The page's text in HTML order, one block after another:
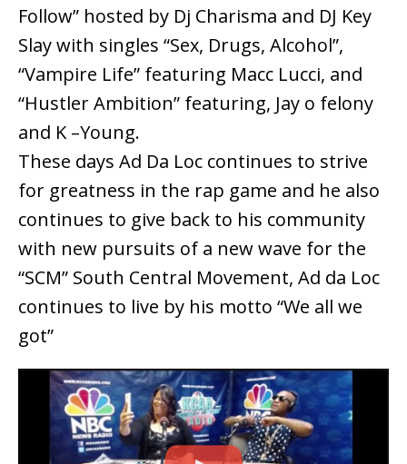
Follow” hosted by Dj Charisma and DJ Key
Slay with singles “Sex, Drugs, Alcohol”,
“Vampire Life” featuring Macc Lucci, and
“Hustler Ambition” featuring, Jay o felony
and K –Young.
These days Ad Da Loc continues to strive
for greatness in the rap game and he also
continues to give back to his community
with new pursuits of a new wave for the
“SCM” South Central Movement, Ad da Loc
continues to live by his motto “We all we
got”